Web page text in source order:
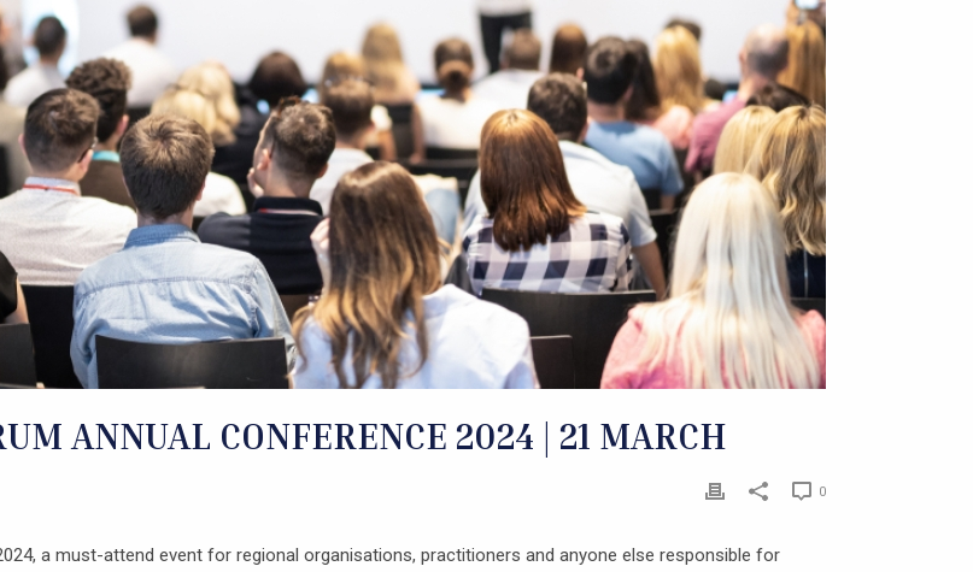
ANNUAL CONFERENCE 2024 | 21 MARCH
0
a must-attend event for regional organisations, practitioners and anyone else responsible for